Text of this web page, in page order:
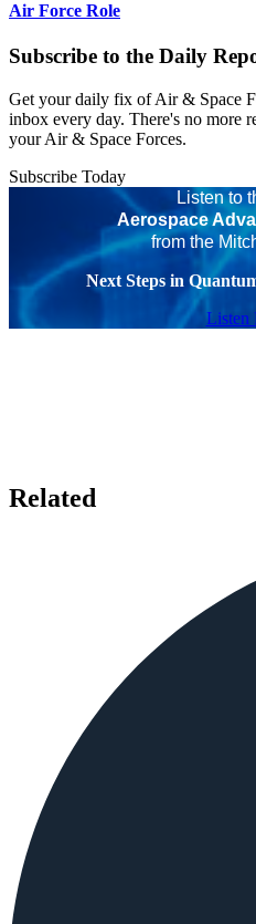
Air Force Role
Subscribe to the Daily
Get your daily fix of Air & Space
inbox every day. There's no more
your Air & Space Forces.
Subscribe Today
Listen to
Aerospace
from the
Next Steps in
Listen
Related